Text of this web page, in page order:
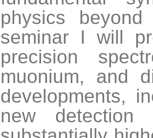
physics
seminar I will
precision
muonium, and
developments,
new